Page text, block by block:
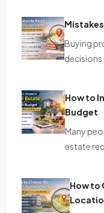
Buying
decisions
How to
Budget
Many
estate
How to